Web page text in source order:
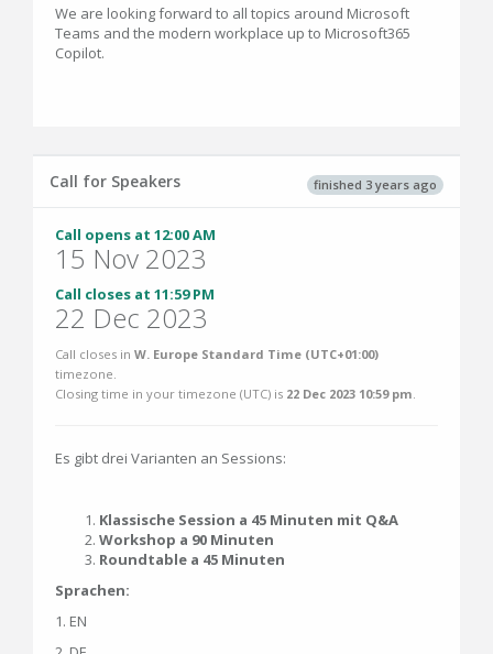
We are looking forward to all topics around Microsoft
Teams and the modern workplace up to Microsoft365
Copilot.
finished 3 years ago
Call for Speakers
Call opens at 12:00 AM
15 Nov 2023
Call closes at 11:59 PM
22 Dec 2023
Call closes in W. Europe Standard Time (UTC+01:00)
timezone.
Closing time in your timezone (UTC) is 22 Dec 2023 10:59 pm.
Es gibt drei Varianten an Sessions:
Klassische Session a 45 Minuten mit Q&A
Workshop a 90 Minuten
Roundtable a 45 Minuten
Sprachen:
1. EN